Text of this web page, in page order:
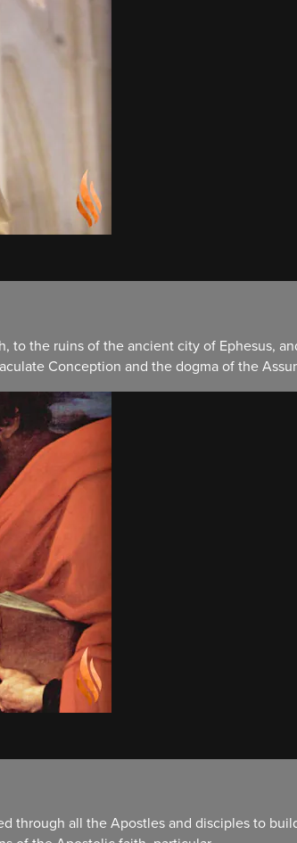
to the ruins of the ancient city of Ephesus,
Conception and the dogma of the
through all the Apostles and disciples to